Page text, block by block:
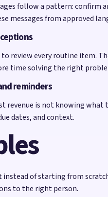
follow a pattern:
messages from approved
review every routine item.
time solving the right
reminders
revenue is not knowing
dates, and context.
instead of starting from
to the right person.